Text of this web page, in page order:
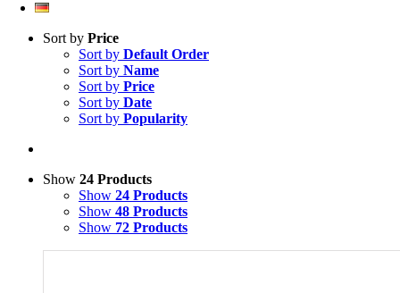
Sort by Price
Sort by Default Order
Sort by Name
Sort by Price
Sort by Date
Sort by Popularity
Show 24 Products
Show 24 Products
Show 48 Products
Show 72 Products